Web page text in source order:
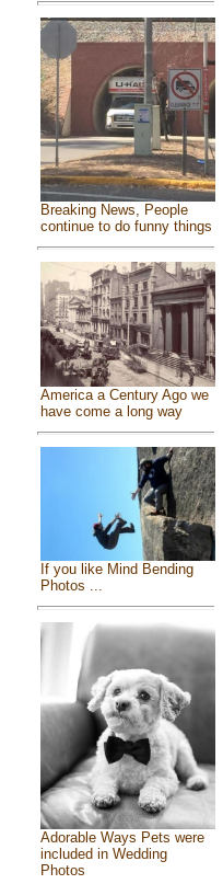
Breaking News, People
continue to do funny things
America a Century Ago we
have come a long way
If you like Mind Bending
Photos ...
Adorable Ways Pets were
included in Wedding
Photos